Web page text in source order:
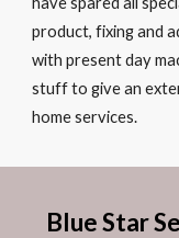
product, fixing and
with present day
stuff to give an
home services.
Blue Star